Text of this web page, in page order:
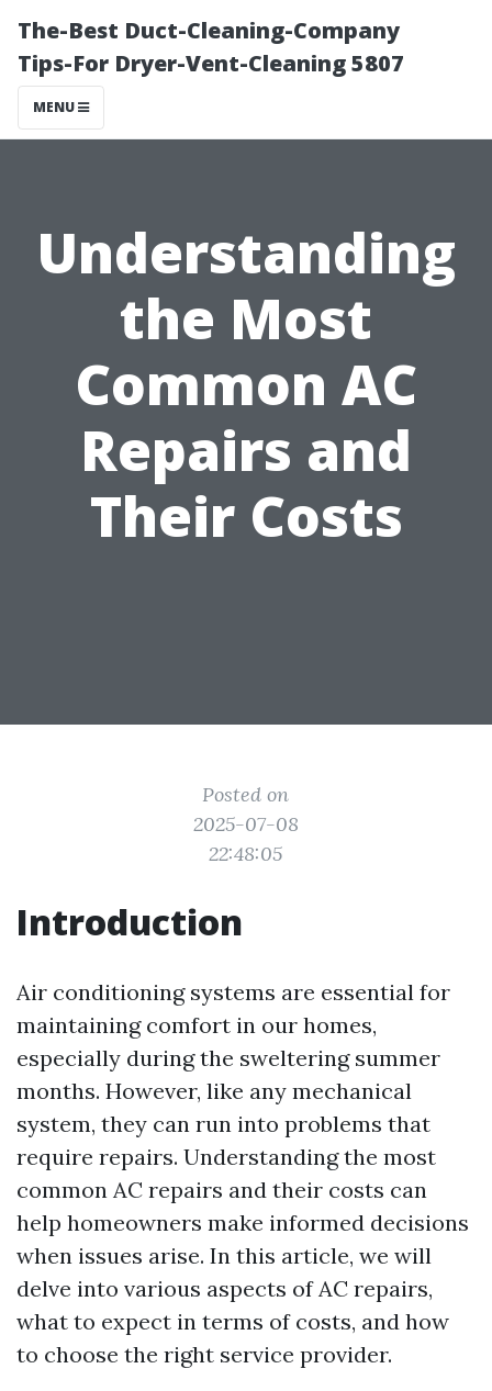
The-Best Duct-Cleaning-Company
Tips-For Dryer-Vent-Cleaning 5807
MENU
Understanding
the Most
Common AC
Repairs and
Their Costs
Posted on
2025-07-08
22:48:05
Introduction
Air conditioning systems are essential for
maintaining comfort in our homes,
especially during the sweltering summer
months. However, like any mechanical
system, they can run into problems that
require repairs. Understanding the most
common AC repairs and their costs can
help homeowners make informed decisions
when issues arise. In this article, we will
delve into various aspects of AC repairs,
what to expect in terms of costs, and how
to choose the right service provider.